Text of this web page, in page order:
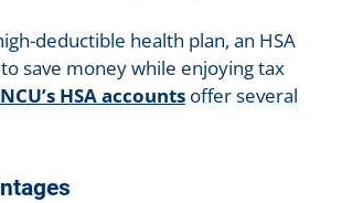
deductible health plan, an HSA
save money while enjoying tax
HSA accounts offer several